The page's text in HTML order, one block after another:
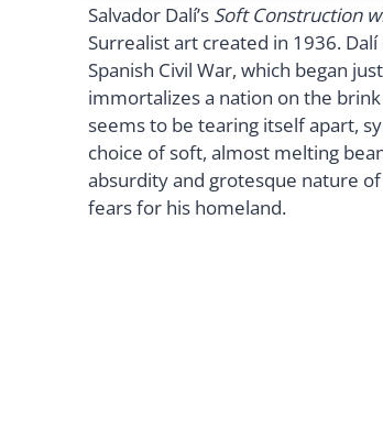
Salvador Dalí’s Soft Construction
Surrealist art created in 1936.
Spanish Civil War, which began
immortalizes a nation on the
seems to be tearing itself apart,
choice of soft, almost melting
absurdity and grotesque nature
fears for his homeland.